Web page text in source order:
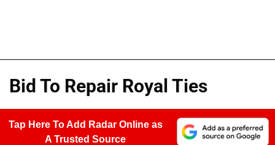
Bid To Repair Royal Ties
Tap Here To Add Radar Online as
A Trusted Source